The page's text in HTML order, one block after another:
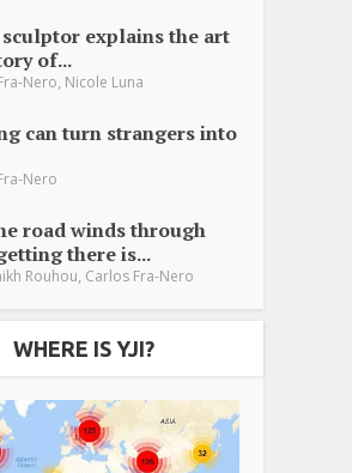
sculptor explains the art
of...
Nero, Nicole Luna
can turn strangers into
Nero
road winds through
there is...
Rouhou, Carlos Fra-Nero
WHERE IS YJI?